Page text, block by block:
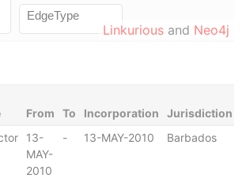
Linkurious and Neo4j
From To Incorporation Jurisdiction
13-
MAY-
2010
- 13-MAY-2010 Barbados